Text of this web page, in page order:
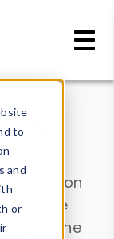
to
and
or
. Use the